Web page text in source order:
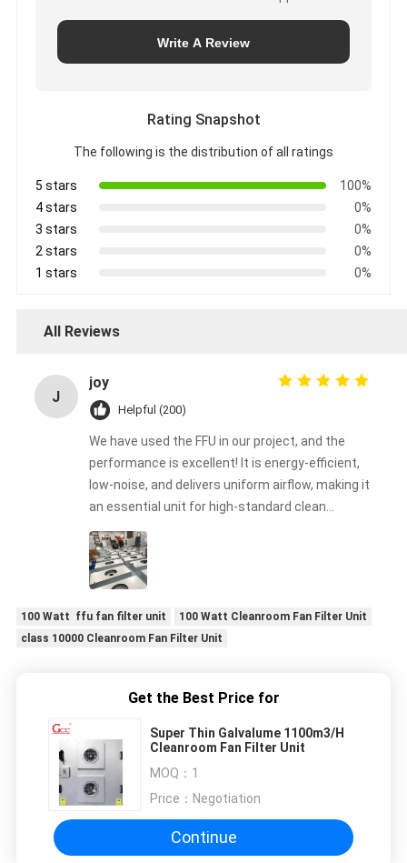
Write A Review
Rating Snapshot
The following is the distribution of all ratings
5 stars
100%
4 stars
0%
3 stars
0%
2 stars
0%
1 stars
0%
All Reviews
J
joy
Helpful (200)
We have used the FFU in our project, and the
performance is excellent! It is energy-efficient,
low-noise, and delivers uniform airflow, making it
an essential unit for high-standard clean
production lines.
100 Watt ffu fan filter unit
100 Watt Cleanroom Fan Filter Unit
class 10000 Cleanroom Fan Filter Unit
Get the Best Price for
Super Thin Galvalume 1100m3/H
Cleanroom Fan Filter Unit
MOQ： 1
Price： Negotiation
Continue